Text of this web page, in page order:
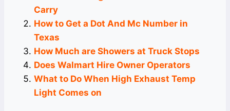
Carry
How to Get a Dot And Mc Number in
Texas
How Much are Showers at Truck Stops
Does Walmart Hire Owner Operators
What to Do When High Exhaust Temp
Light Comes on